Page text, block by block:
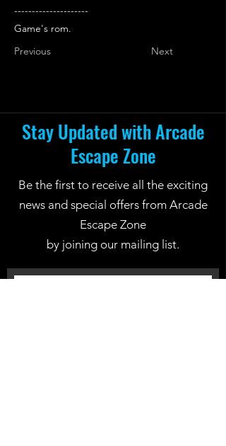
---------------------
Game's rom.
Previous
Next
Stay Updated with Arcade
Escape Zone
Be the first to receive all the exciting
news and special offers from Arcade
Escape Zone
by joining our mailing list.